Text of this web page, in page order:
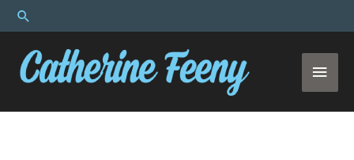
Skip
to
content
Search